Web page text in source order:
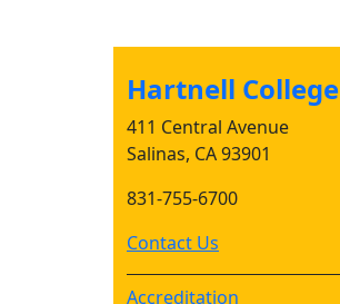
Hartnell College
411 Central Avenue
Salinas, CA 93901
831-755-6700
Contact Us
Accreditation